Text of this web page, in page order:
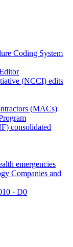
Coding System
(NCCI) edits
(MACs)
consolidated
emergencies
Companies and
- D0